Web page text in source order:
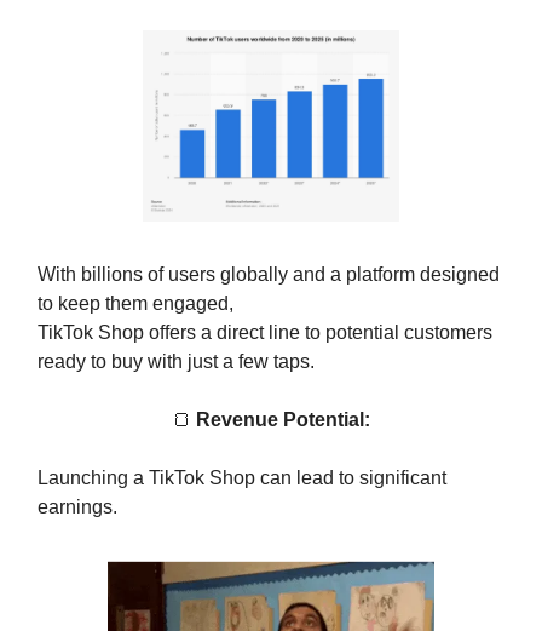
With billions of users globally and a platform designed
to keep them engaged,
TikTok Shop offers a direct line to potential customers
ready to buy with just a few taps.
🍞 Revenue Potential:
Launching a TikTok Shop can lead to significant
earnings.